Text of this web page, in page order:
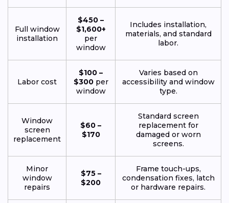
Full window
installation
$450 –
$1,600+
per
window
Includes installation,
materials, and standard
labor.
Labor cost
$100 –
$300per
window
Varies based on
accessibility and window
type.
Window
screen
replacement
$60 –
$170
Standard screen
replacement for
damaged or worn
screens.
Minor
window
repairs
$75 –
$200
Frame touch-ups,
condensation fixes, latch
or hardware repairs.